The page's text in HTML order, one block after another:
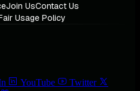
Join UsContact Us
Usage Policy
YouTube
Twitter